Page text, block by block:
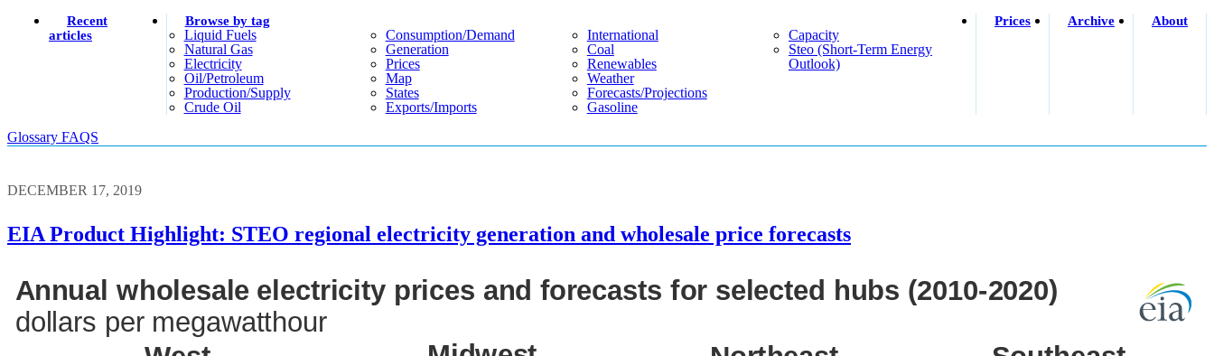
Recent
articles
Browse by tag
Liquid Fuels
Natural Gas
Electricity
Oil/petroleum
Production/supply
Crude Oil
Consumption/demand
Generation
Prices
Map
States
Exports/imports
International
Coal
Renewables
Weather
Forecasts/projections
Gasoline
Capacity
Steo (short-Term Energy
Outlook)
Prices Archive About
Glossary FAQS
DECEMBER 17, 2019
EIA Product Highlight: STEO regional electricity generation and wholesale price forecasts